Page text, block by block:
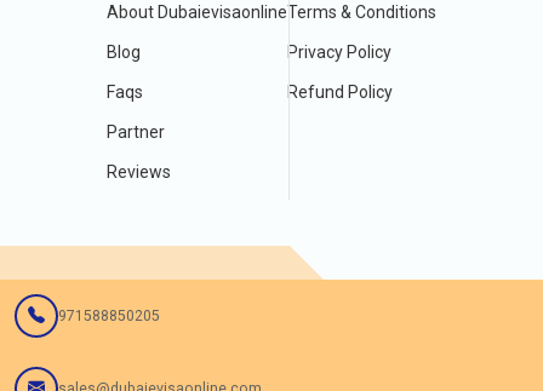
About Dubaievisaonline
Blog
Faqs
Partner
Reviews
Terms & Conditions
Privacy Policy
Refund Policy
971588850205